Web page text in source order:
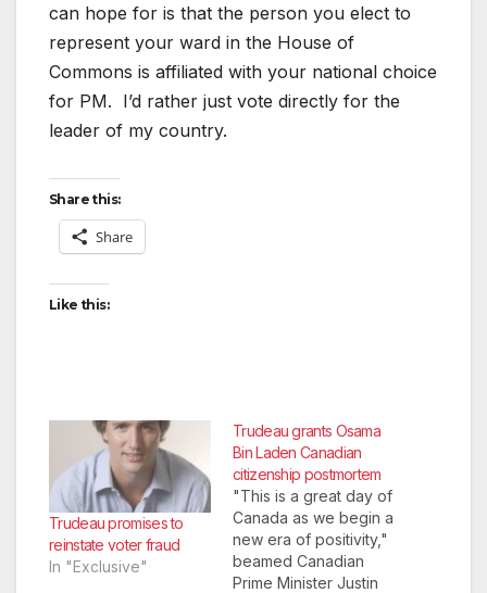
can hope for is that the person you elect to
represent your ward in the House of
Commons is affiliated with your national choice
for PM. I’d rather just vote directly for the
leader of my country.
Share this:
Share
Like this:
Trudeau promises to
reinstate voter fraud
In "Exclusive"
Trudeau grants Osama
Bin Laden Canadian
citizenship postmortem
"This is a great day of
Canada as we begin a
new era of positivity,"
beamed Canadian
Prime Minister Justin